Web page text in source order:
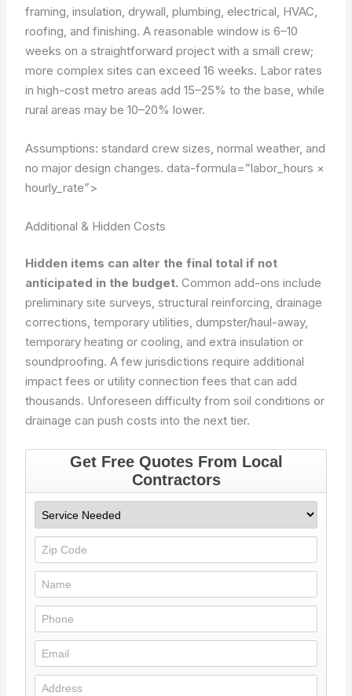
framing, insulation, drywall, plumbing, electrical, HVAC,
roofing, and finishing. A reasonable window is 6–10
weeks on a straightforward project with a small crew;
more complex sites can exceed 16 weeks. Labor rates
in high-cost metro areas add 15–25% to the base, while
rural areas may be 10–20% lower.
Assumptions: standard crew sizes, normal weather, and
no major design changes. data-formula=”labor_hours ×
hourly_rate”>
Additional & Hidden Costs
Hidden items can alter the final total if not
anticipated in the budget. Common add-ons include
preliminary site surveys, structural reinforcing, drainage
corrections, temporary utilities, dumpster/haul-away,
temporary heating or cooling, and extra insulation or
soundproofing. A few jurisdictions require additional
impact fees or utility connection fees that can add
thousands. Unforeseen difficulty from soil conditions or
drainage can push costs into the next tier.